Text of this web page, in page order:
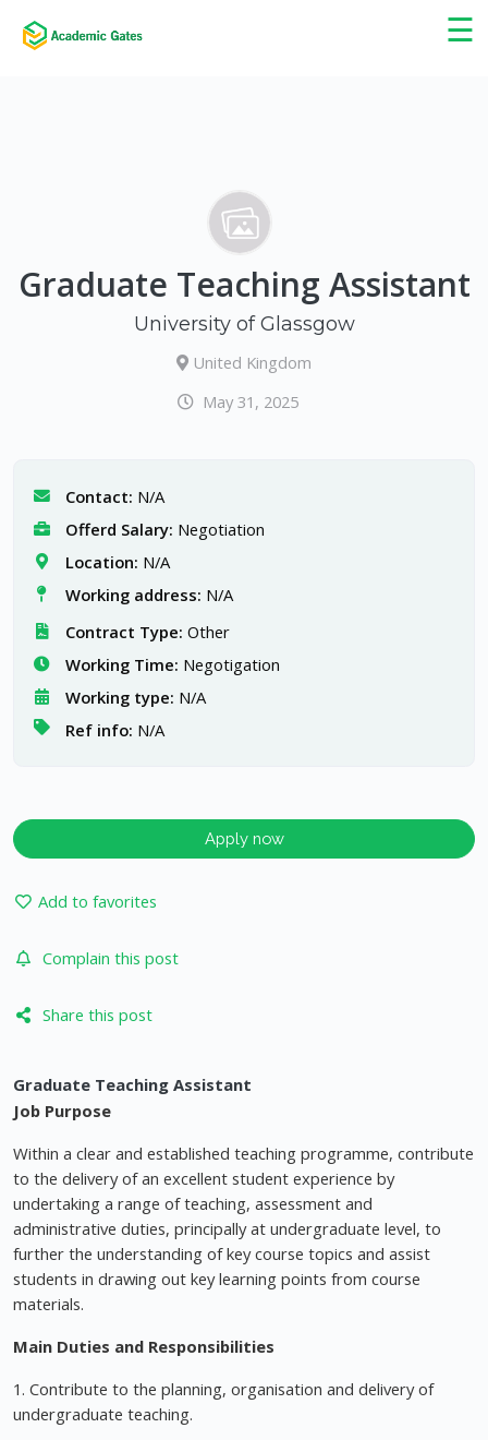
☰
×
Graduate Teaching Assistant
University of Glassgow
United Kingdom
May 31, 2025
Contact: N/A
Offerd Salary: Negotiation
Location: N/A
Working address: N/A
Contract Type: Other
Working Time: Negotigation
Working type: N/A
Ref info: N/A
Apply now
Add to favorites
Complain this post
Share this post
Graduate Teaching Assistant
Job Purpose
Within a clear and established teaching programme, contribute
to the delivery of an excellent student experience by
undertaking a range of teaching, assessment and
administrative duties, principally at undergraduate level, to
further the understanding of key course topics and assist
students in drawing out key learning points from course
materials.
Main Duties and Responsibilities
1. Contribute to the planning, organisation and delivery of
undergraduate teaching.